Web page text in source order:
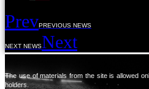
PrevPREVIOUS NEWS
NEXT NEWSNext
The use of materials from the site is allowed
holders.